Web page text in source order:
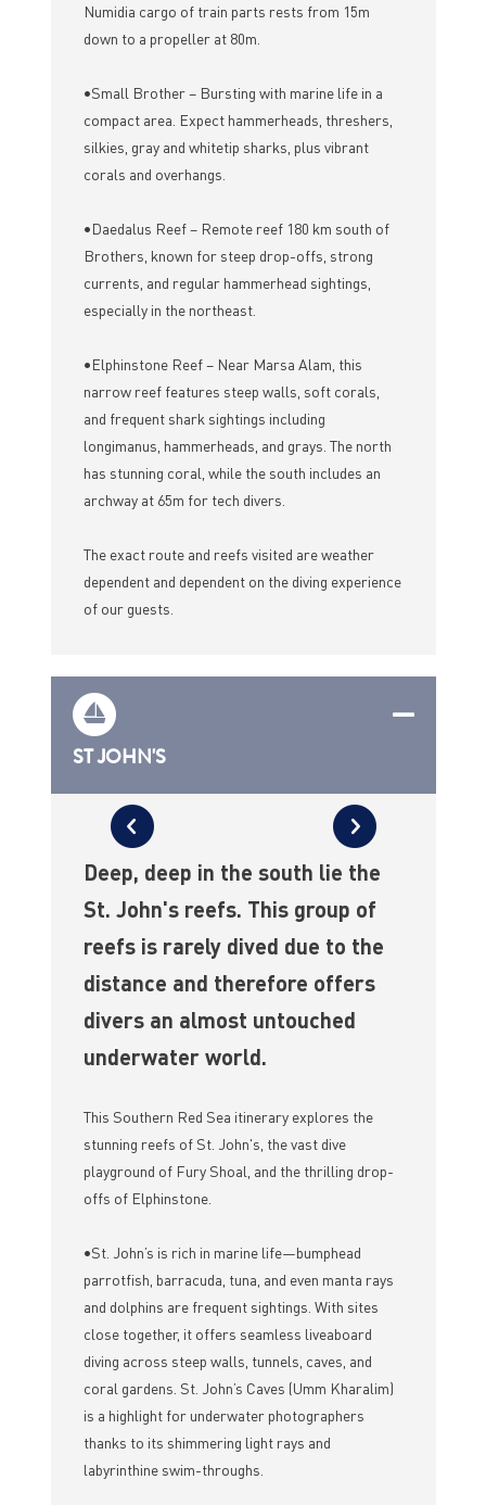
Numidia cargo of train parts rests from 15m
down to a propeller at 80m.
•Small Brother – Bursting with marine life in a
compact area. Expect hammerheads, threshers,
silkies, gray and whitetip sharks, plus vibrant
corals and overhangs.
•Daedalus Reef – Remote reef 180 km south of
Brothers, known for steep drop-offs, strong
currents, and regular hammerhead sightings,
especially in the northeast.
•Elphinstone Reef – Near Marsa Alam, this
narrow reef features steep walls, soft corals,
and frequent shark sightings including
longimanus, hammerheads, and grays. The north
has stunning coral, while the south includes an
archway at 65m for tech divers.
The exact route and reefs visited are weather
dependent and dependent on the diving experience
of our guests.
ST JOHN'S
Deep, deep in the south lie the
St. John's reefs. This group of
reefs is rarely dived due to the
distance and therefore offers
divers an almost untouched
underwater world.
This Southern Red Sea itinerary explores the
stunning reefs of St. John's, the vast dive
playground of Fury Shoal, and the thrilling drop-
offs of Elphinstone.
•St. John’s is rich in marine life—bumphead
parrotfish, barracuda, tuna, and even manta rays
and dolphins are frequent sightings. With sites
close together, it offers seamless liveaboard
diving across steep walls, tunnels, caves, and
coral gardens. St. John’s Caves (Umm Kharalim)
is a highlight for underwater photographers
thanks to its shimmering light rays and
labyrinthine swim-throughs.